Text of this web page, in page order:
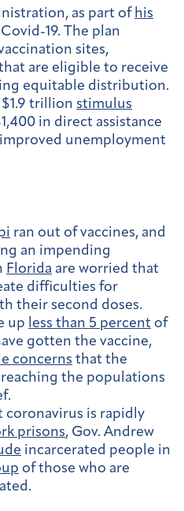
as part of his
19. The plan
sites,
are eligible to receive
equitable distribution.
trillion stimulus
in direct assistance
unemployment
ran out of vaccines, and
an impending
Florida are worried that
difficulties for
their second doses.
up less than 5 percent of
gotten the vaccine,
concerns that the
the populations
coronavirus is rapidly
prisons, Gov. Andrew
incarcerated people in
of those who are